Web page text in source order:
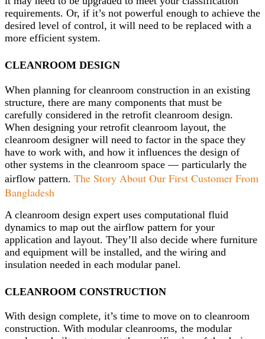
requirements. Or, if it’s not powerful enough to achieve the
desired level of control, it will need to be replaced with a
more efficient system.
CLEANROOM DESIGN
When planning for cleanroom construction in an existing
structure, there are many components that must be
carefully considered in the retrofit cleanroom design.
When designing your retrofit cleanroom layout, the
cleanroom designer will need to factor in the space they
have to work with, and how it influences the design of
other systems in the cleanroom space — particularly the
airflow pattern. The Story About Our First Customer From
Bangladesh
A cleanroom design expert uses computational fluid
dynamics to map out the airflow pattern for your
application and layout. They’ll also decide where furniture
and equipment will be installed, and the wiring and
insulation needed in each modular panel.
CLEANROOM CONSTRUCTION
With design complete, it’s time to move on to cleanroom
construction. With modular cleanrooms, the modular